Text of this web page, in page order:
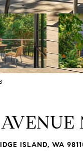
ISLAND, WA